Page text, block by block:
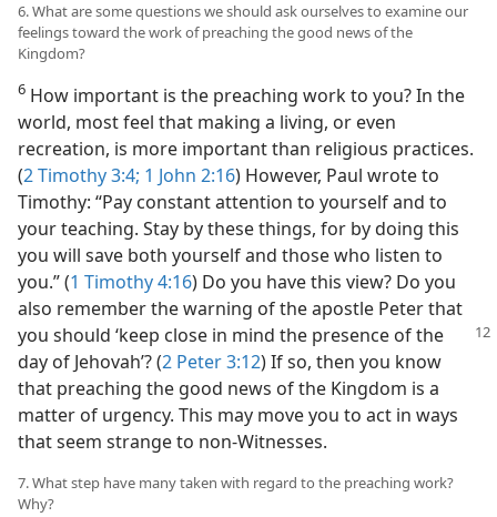
6. What are some questions we should ask ourselves to examine our
feelings toward the work of preaching the good news of the
Kingdom?
6 How important is the preaching work to you? In the
world, most feel that making a living, or even
recreation, is more important than religious practices.
(2 Timothy 3:4; 1 John 2:16) However, Paul wrote to
Timothy: “Pay constant attention to yourself and to
your teaching. Stay by these things, for by doing this
you will save both yourself and those who listen to
you.” (1 Timothy 4:16) Do you have this view? Do you
also remember the warning of the apostle Peter that
you should ‘keep close in mind the presence of the
day of Jehovah’? (2 Peter 3:12) If so, then you know
that preaching the good news of the Kingdom is a
matter of urgency. This may move you to act in ways
that seem strange to non-Witnesses.
7. What step have many taken with regard to the preaching work?
Why?